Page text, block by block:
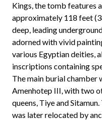
Kings, the tomb features
approximately 118 feet
deep, leading
adorned with vivid
various Egyptian deities,
inscriptions containing
The main burial chamber
Amenhotep III, with two
queens, Tiye and
was later relocated by